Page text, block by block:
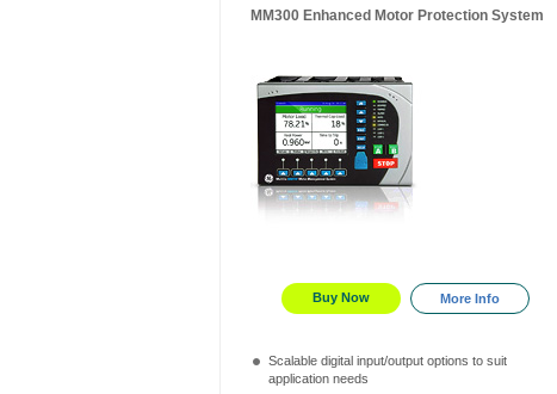
MM300 Enhanced Motor Protection System
Buy Now More Info
Scalable digital input/output options to suit
application needs